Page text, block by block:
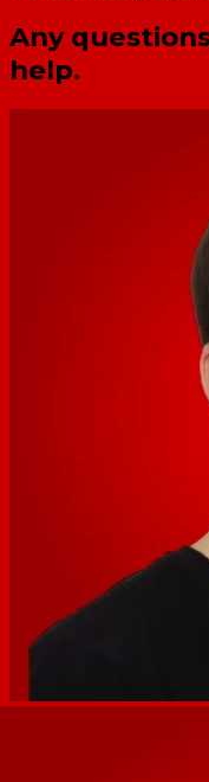
Any
help.